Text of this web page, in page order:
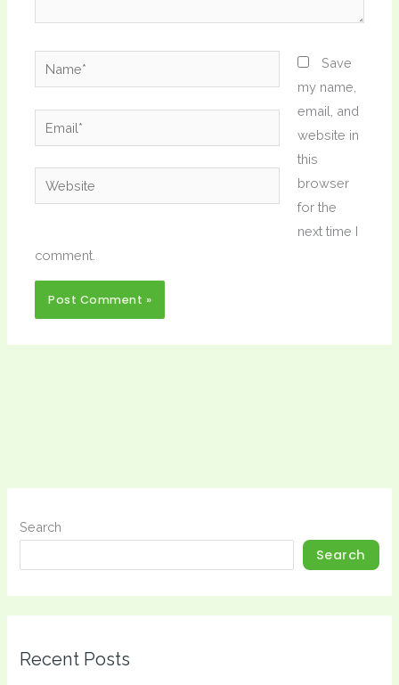
Name*
Email*
Website
Save
my name,
email, and
website in
this
browser
for the
next time I
comment.
Search
Search
Recent Posts